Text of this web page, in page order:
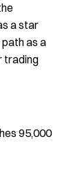
a star
as a
trading
95,000